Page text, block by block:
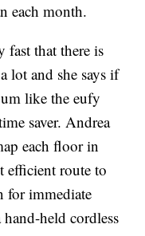
each month.
fast that there is
lot and she says if
like the eufy
saver. Andrea
each floor in
efficient route to
for immediate
held cordless